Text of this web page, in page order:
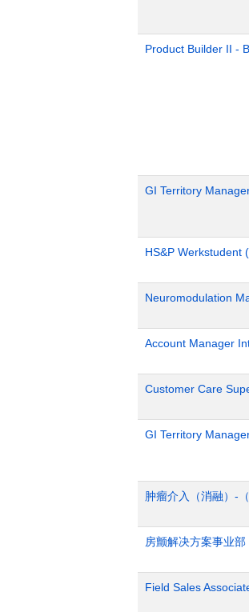
Product Builder II -
GI Territory
HS&P Werkstudent
Neuromodulation
Account Manager
Customer Care
GI Territory
肿瘤介入（消融）-
房颤解决方案事业
Field Sales